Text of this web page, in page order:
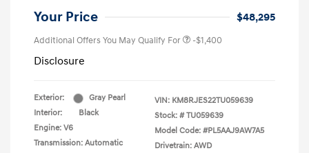
Your Price $48,295
Additional Offers You May Qualify For -$1,400
Disclosure
Exterior:
Gray Pearl
Interior:
Black
Engine: V6
Transmission: Automatic
VIN: KM8RJES22TU059639
Stock: # TU059639
Model Code: #PL5AAJ9AW7A5
Drivetrain: AWD